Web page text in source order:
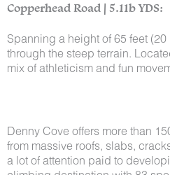
Copperhead Road | 5.11b YDS:
Spanning a height of 65 feet
through the steep terrain.
mix of athleticism and fun
Denny Cove offers more than
from massive roofs, slabs,
a lot of attention paid to